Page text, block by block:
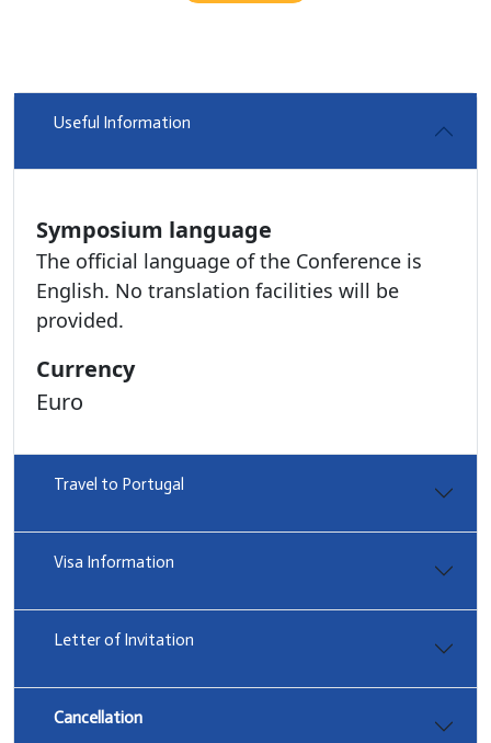
Useful Information
Symposium language
The official language of the Conference is
English. No translation facilities will be
provided.
Currency
Euro
Travel to Portugal
Visa Information
Letter of Invitation
Cancellation